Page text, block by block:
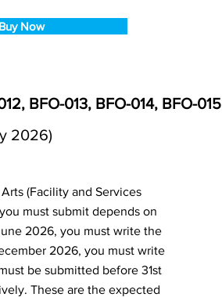
Buy Now
BFO-013, BFO-014, BFO-015
2026)
(Facility and Services
must submit depends on
2026, you must write the
2026, you must write
be submitted before 31st
These are the expected